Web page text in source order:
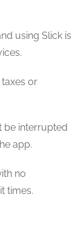
using Slick is
or
be interrupted
app.
no
times.